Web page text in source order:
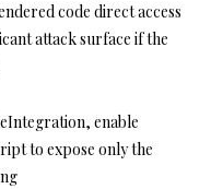
code direct access
attack surface if the
enable
to expose only the